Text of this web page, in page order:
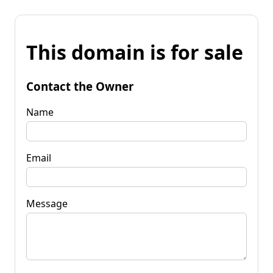
This domain is for sale
Contact the Owner
Name
Email
Message